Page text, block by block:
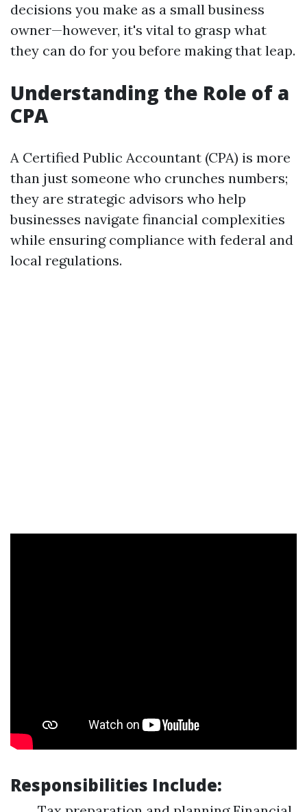
decisions you make as a small business
owner—however, it's vital to grasp what
they can do for you before making that leap.
Understanding the Role of a
CPA
A Certified Public Accountant (CPA) is more
than just someone who crunches numbers;
they are strategic advisors who help
businesses navigate financial complexities
while ensuring compliance with federal and
local regulations.
Responsibilities Include: